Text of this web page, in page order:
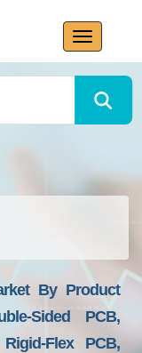
By Product
Sided PCB,
Flex PCB,